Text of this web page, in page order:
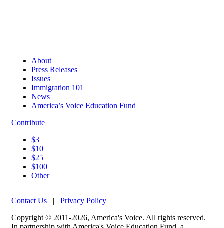
About
Press Releases
Issues
Immigration 101
News
America’s Voice Education Fund
Contribute
$3
$10
$25
$100
Other
Contact Us | Privacy Policy
Copyright © 2011-2026, America's Voice. All rights reserved.